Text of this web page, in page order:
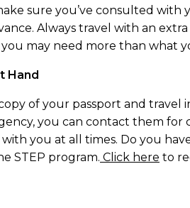
sure you’ve consulted
Always travel with an
may need more than what
Hand
of your passport and
you can contact them for
you at all times. Do you
STEP program. Click here to